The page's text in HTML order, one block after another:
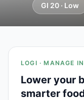
GI 20 · Low
LOGI · MANAGE
Lower your
smarter